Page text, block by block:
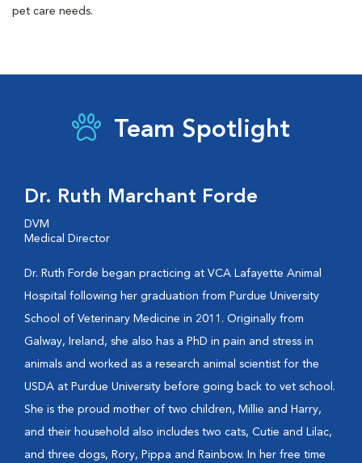
pet care needs.
Team Spotlight
Dr. Ruth Marchant Forde
DVM
Medical Director
Dr. Ruth Forde began practicing at VCA Lafayette Animal
Hospital following her graduation from Purdue University
School of Veterinary Medicine in 2011. Originally from
Galway, Ireland, she also has a PhD in pain and stress in
animals and worked as a research animal scientist for the
USDA at Purdue University before going back to vet school.
She is the proud mother of two children, Millie and Harry,
and their household also includes two cats, Cutie and Lilac,
and three dogs, Rory, Pippa and Rainbow. In her free time